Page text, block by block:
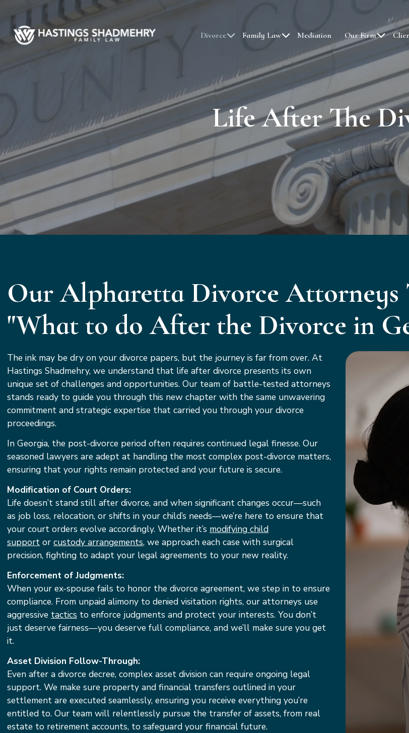
ShadmehryDivorce Family Law Mediation Our Firm
Life After The
Our Alpharetta Divorce Attorneys
"What to do After the Divorce in
The ink may be dry on your divorce papers, but the journey is far from over. At
Hastings Shadmehry, we understand that life after divorce presents its own
unique set of challenges and opportunities. Our team of battle-tested attorneys
stands ready to guide you through this new chapter with the same unwavering
commitment and strategic expertise that carried you through your divorce
proceedings.
In Georgia, the post-divorce period often requires continued legal finesse. Our
seasoned lawyers are adept at handling the most complex post-divorce matters,
ensuring that your rights remain protected and your future is secure.
Modification of Court Orders:
Life doesn’t stand still after divorce, and when significant changes occur—such
as job loss, relocation, or shifts in your child’s needs—we’re here to ensure that
your court orders evolve accordingly. Whether it’s modifying child
support or custody arrangements, we approach each case with surgical
precision, fighting to adapt your legal agreements to your new reality.
Enforcement of Judgments:
When your ex-spouse fails to honor the divorce agreement, we step in to ensure
compliance. From unpaid alimony to denied visitation rights, our attorneys use
aggressive tactics to enforce judgments and protect your interests. You don’t
just deserve fairness—you deserve full compliance, and we’ll make sure you get
it.
Asset Division Follow-Through:
Even after a divorce decree, complex asset division can require ongoing legal
support. We make sure property and financial transfers outlined in your
settlement are executed seamlessly, ensuring you receive everything you’re
entitled to. Our team will relentlessly pursue the transfer of assets, from real
estate to retirement accounts, to safeguard your financial future.